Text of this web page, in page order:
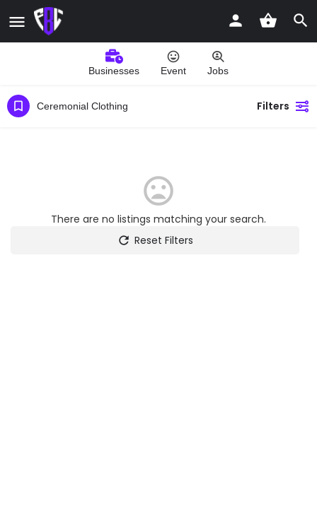
Businesses Event Jobs
Ceremonial Clothing Filters
There are no listings matching your search.
Reset Filters